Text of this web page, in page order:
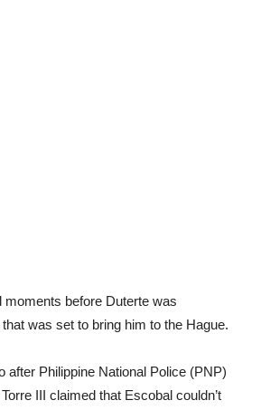
moments before Duterte was
was set to bring him to the Hague.
after Philippine National Police (PNP)
III claimed that Escobal couldn’t